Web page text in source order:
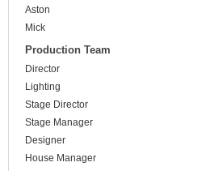
Aston
Mick
Production Team
Director
Lighting
Stage Director
Stage Manager
Designer
House Manager